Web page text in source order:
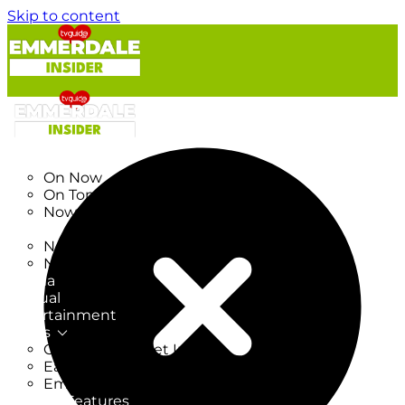
Skip to content
On Now
On Tonight
Now & Next
New on TV
New Films
Drama
Factual
Entertainment
Soaps
CoronationStreet Insider
EastEnders Insider
Emmerdale Insider
News & Features